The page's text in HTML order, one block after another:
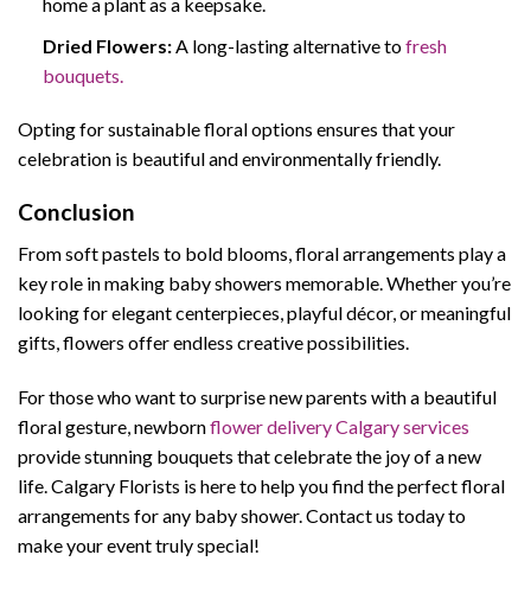
Dried Flowers:A long-lasting alternative tofresh
bouquets.
Opting for sustainable floral options ensures that your
celebration is beautiful and environmentally friendly.
Conclusion
From soft pastels to bold blooms, floral arrangements play a
key role in making baby showers memorable. Whether you’re
looking for elegant centerpieces, playful décor, or meaningful
gifts, flowers offer endless creative possibilities.
For those who want to surprise new parents with a beautiful
floral gesture, newbornflower delivery Calgary services
provide stunning bouquets that celebrate the joy of a new
life. Calgary Florists is here to help you find the perfect floral
arrangements for any baby shower. Contact us today to
make your event truly special!